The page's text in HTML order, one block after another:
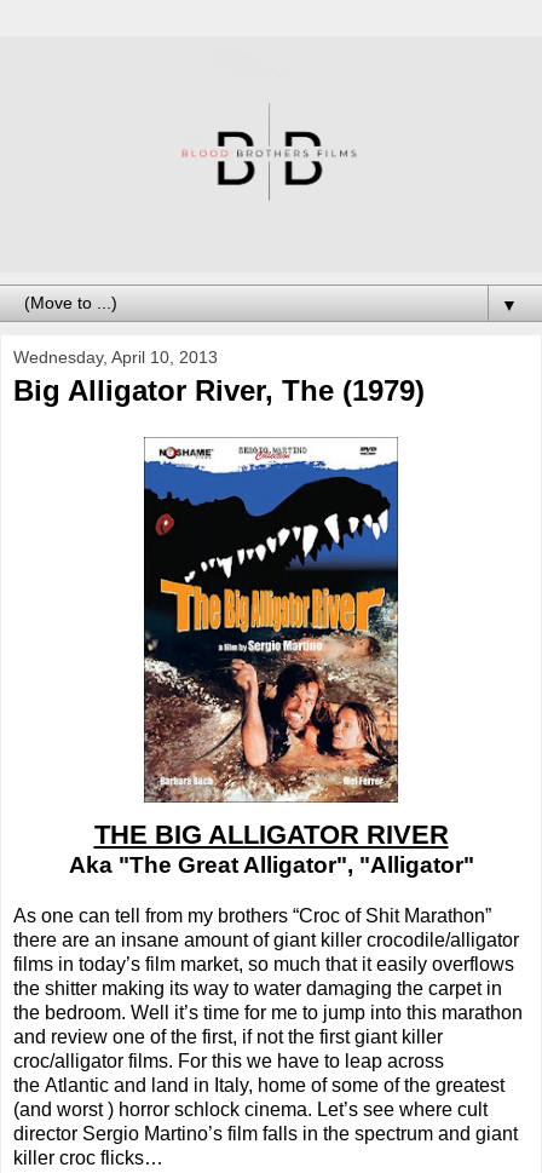
▼
Wednesday, April 10, 2013
Big Alligator River, The (1979)
THE BIG ALLIGATOR RIVER
Aka "The Great Alligator", "Alligator"
As one can tell from my brothers “Croc of Shit Marathon”
there are an insane amount of giant killer crocodile/alligator
films in today’s film market, so much that it easily overflows
the shitter making its way to water damaging the carpet in
the bedroom. Well it’s time for me to jump into this marathon
and review one of the first, if not the first giant killer
croc/alligator films. For this we have to leap across
the Atlantic and land in Italy, home of some of the greatest
(and worst ) horror schlock cinema. Let’s see where cult
director Sergio Martino’s film falls in the spectrum and giant
killer croc flicks…